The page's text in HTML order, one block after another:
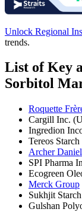
Unlock Regional
trends.
List of Key
Sorbitol
Roquette
Cargill Inc.
Ingredion
Tereos
Archer
SPI Pharma
Ecogreen
Merck Group
Sukhjit
Gulshan